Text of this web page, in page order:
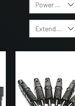
Power Level
Extended